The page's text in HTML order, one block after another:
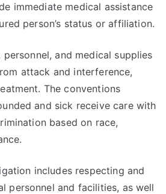
immediate medical assistance
person’s status or affiliation.
and medical supplies
attack and interference,
The conventions
and sick receive care with
based on race,
includes respecting and
personnel and facilities, as well